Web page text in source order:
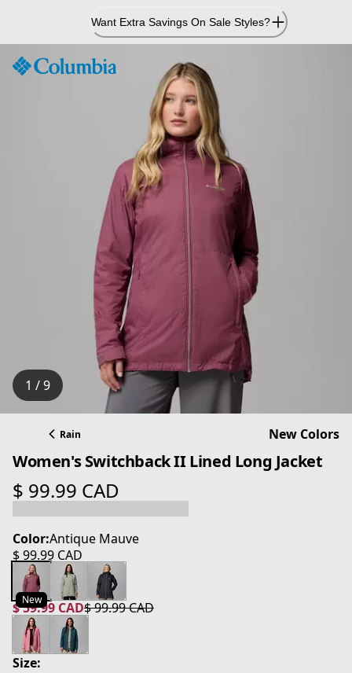
Content
Want Extra Savings On Sale Styles?
1 / 9
Rain New Colors
Women's Switchback II Lined Long Jacket
$ 99.99 CAD
current price $ 99.99 CAD
Color:Antique Mauve
$ 99.99 CAD
current price $ 99.99 CAD
New
$ 59.99 CAD
current price $ 59.99 CAD
$ 99.99 CAD
original price $ 99.99 CAD
Size: